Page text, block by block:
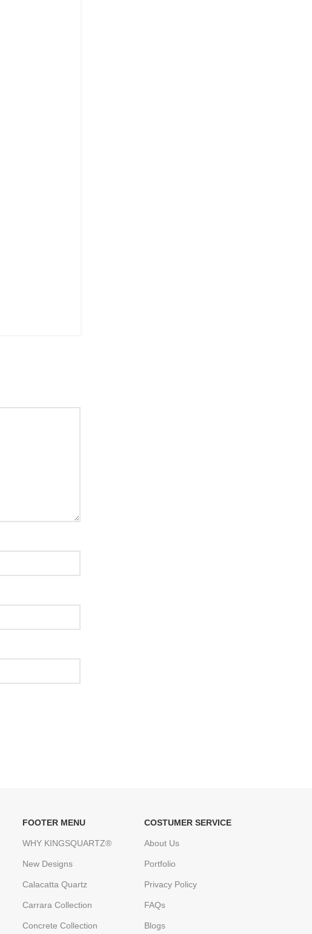
FOOTER MENU
WHY KINGSQUARTZ®
New Designs
Calacatta Quartz
Carrara Collection
Concrete Collection
COSTUMER SERVICE
About Us
Portfolio
Privacy Policy
FAQs
Blogs